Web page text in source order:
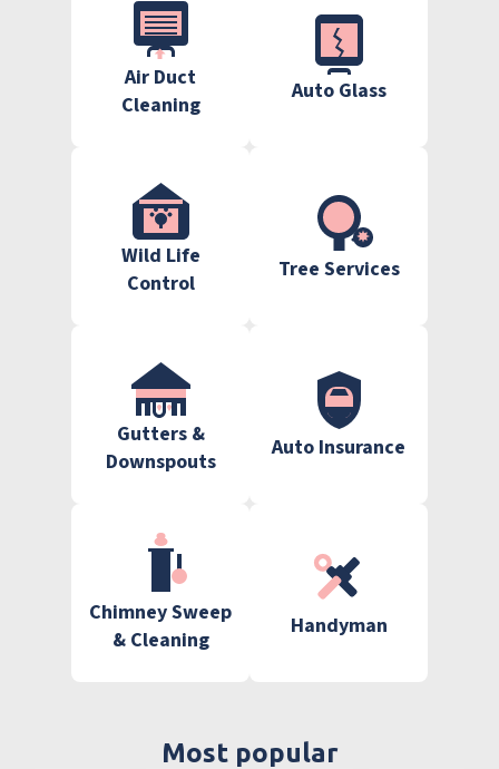
Air Duct
Cleaning
Auto Glass
Wild Life
Control
Tree Services
Gutters &
Downspouts
Auto Insurance
Chimney Sweep
& Cleaning
Handyman
Most popular